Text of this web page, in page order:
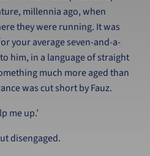
millennia ago, when
they were running. It was
your average seven-and-a-
him, in a language of straight
much more aged than
was cut short by Fauz.
me up.’
disengaged.